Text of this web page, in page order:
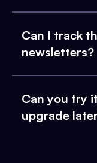
Can I track
newsletters?
Can you try
upgrade